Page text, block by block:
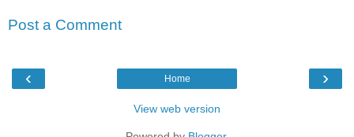
Post a Comment
‹ ›
Home
View web version